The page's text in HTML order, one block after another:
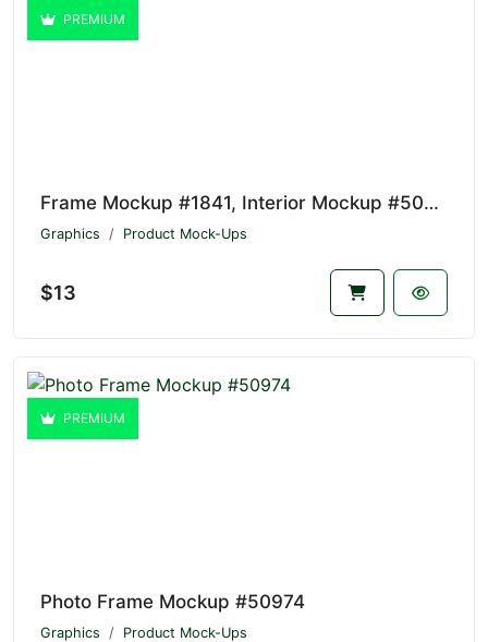
PREMIUM
Frame Mockup #1841, Interior Mockup #50975
Graphics Product Mock-Ups
$13
PREMIUM
Photo Frame Mockup #50974
Graphics Product Mock-Ups